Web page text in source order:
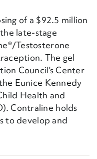
of a $92.5 million
late-stage
Testosterone
The gel
Council's Center
Eunice Kennedy
Health and
Contraline holds
to develop and